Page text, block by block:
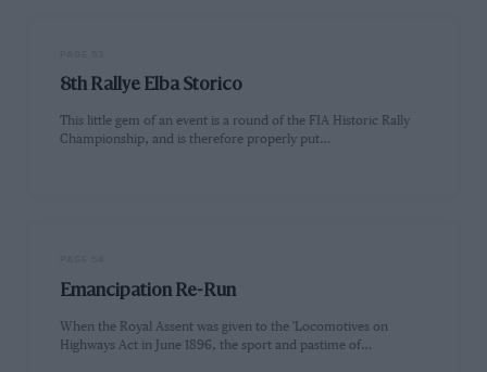
8th Rallye Elba Storico
This little gem of an event is a round of the FIA Historic Rally
Championship, and is therefore properly put…
Emancipation Re-Run
When the Royal Assent was given to the 'Locomotives on
Highways Act in June 1896, the sport and pastime of…